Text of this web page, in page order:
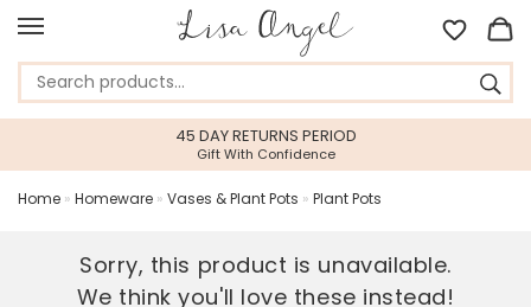
45 DAY RETURNS PERIOD
Gift With Confidence
Home » Homeware » Vases & Plant Pots » Plant Pots
Sorry, this product is unavailable.
We think you'll love these instead!